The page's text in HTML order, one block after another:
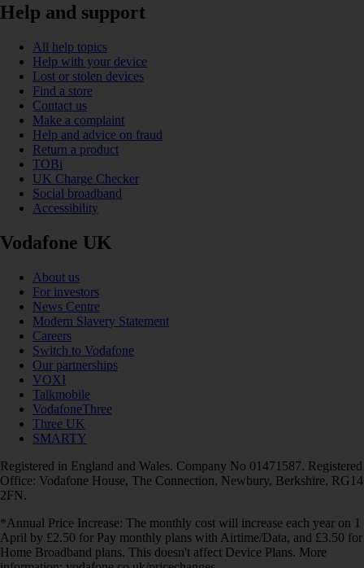
Help and support
All help topics
Help with your device
Lost or stolen devices
Find a store
Contact us
Make a complaint
Help and advice on fraud
Return a product
TOBi
UK Charge Checker
Social broadband
Accessibility
Vodafone UK
About us
For investors
News Centre
Modern Slavery Statement
Careers
Switch to Vodafone
Our partnerships
VOXI
Talkmobile
VodafoneThree
Three UK
SMARTY
Registered in England and Wales. Company No 01471587. Registered
Office: Vodafone House, The Connection, Newbury, Berkshire, RG14
2FN.
*Annual Price Increase: The monthly cost will increase each year on 1
April by £2.50 for Pay monthly plans with Airtime/Data, and £3.50 for
Home Broadband plans. This doesn't affect Device Plans. More